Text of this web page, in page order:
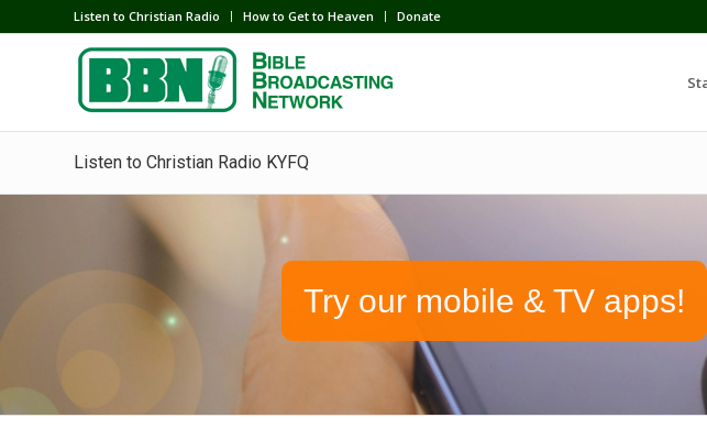
Listen to Christian Radio How to Get to Heaven Donate
Listen to Christian Radio KYFQ
Try our mobile & TV apps!